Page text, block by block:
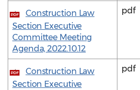
PDF
Construction Law
Section Executive
Committee Meeting
Agenda, 2022.10.12
pdf
PDF
Construction Law
Section Executive
pdf